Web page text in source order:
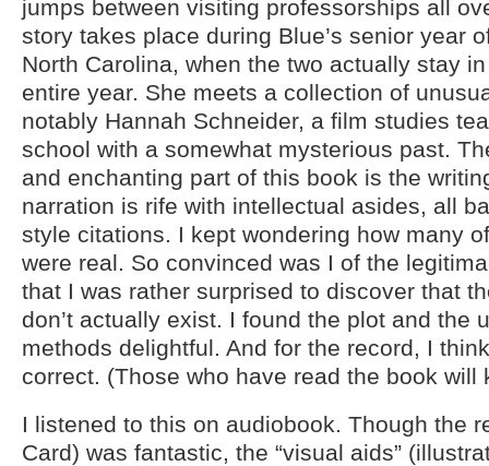
jumps between visiting professorships all
story takes place during Blue’s senior year
North Carolina, when the two actually stay
entire year. She meets a collection of
notably Hannah Schneider, a film studies
school with a somewhat mysterious past.
and enchanting part of this book is the
narration is rife with intellectual asides, all
style citations. I kept wondering how many
were real. So convinced was I of the
that I was rather surprised to discover that
don’t actually exist. I found the plot and the
methods delightful. And for the record, I
correct. (Those who have read the book will
I listened to this on audiobook. Though the
Card) was fantastic, the “visual aids”